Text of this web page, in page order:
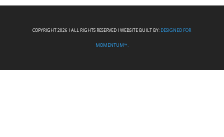
COPYRIGHT 2026 I ALL RIGHTS RESERVED I WEBSITE BUILT BY: DESIGNED FOR
MOMENTUM™.